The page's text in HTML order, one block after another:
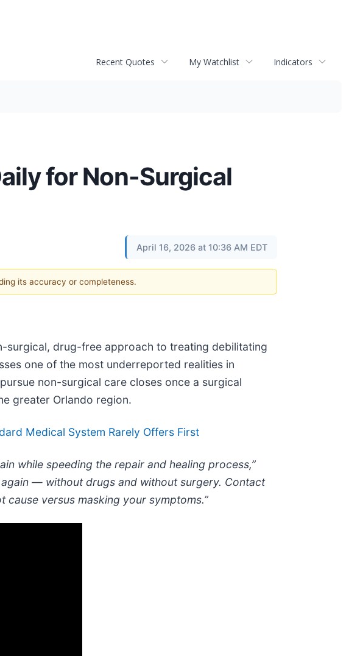
Recent Quotes My Watchlist Indicators
for Non-Surgical
April 16, 2026 at 10:36 AM EDT
its accuracy or completeness.
surgical, drug-free approach to treating debilitating
one of the most underreported realities in
non-surgical care closes once a surgical
greater Orlando region.
Medical System Rarely Offers First
while speeding the repair and healing process,”
— without drugs and without surgery. Contact
versus masking your symptoms.”